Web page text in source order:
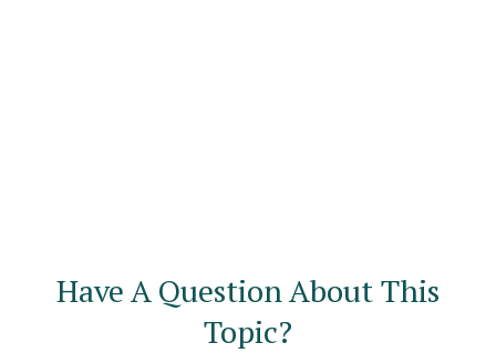
Have A Question About This
Topic?